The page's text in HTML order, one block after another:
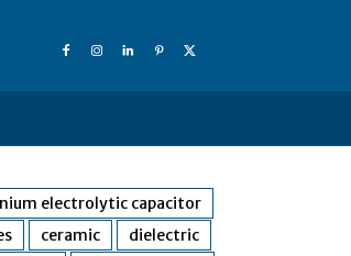
electrolytic capacitor
ceramic
dielectric